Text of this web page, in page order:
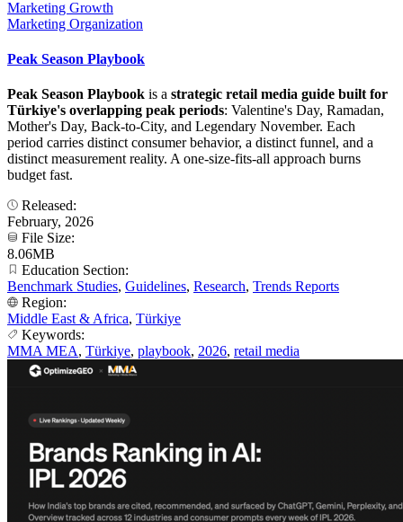
Marketing Growth
Marketing Organization
Peak Season Playbook
Peak Season Playbook is a strategic retail media guide built for
Türkiye's overlapping peak periods: Valentine's Day, Ramadan,
Mother's Day, Back-to-City, and Legendary November. Each
period carries distinct consumer behavior, a distinct funnel, and a
distinct measurement reality. A one-size-fits-all approach burns
budget fast.
Released:
February, 2026
File Size:
8.06MB
Education Section:
Benchmark Studies, Guidelines, Research, Trends Reports
Region:
Middle East & Africa, Türkiye
Keywords:
MMA MEA, Türkiye, playbook, 2026, retail media